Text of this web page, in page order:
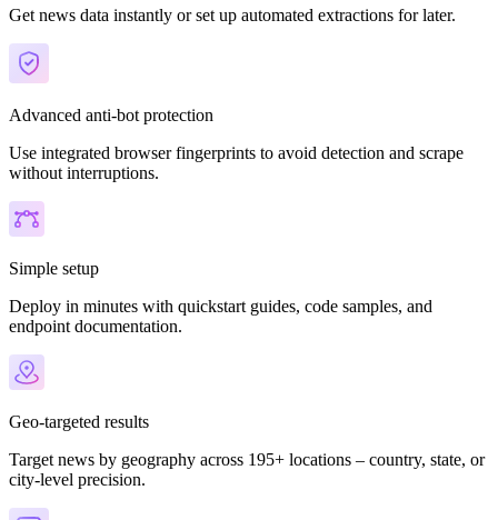
Get news data instantly or set up automated extractions for later.
Advanced anti-bot protection
Use integrated browser fingerprints to avoid detection and scrape
without interruptions.
Simple setup
Deploy in minutes with quickstart guides, code samples, and
endpoint documentation.
Geo-targeted results
Target news by geography across 195+ locations – country, state, or
city-level precision.